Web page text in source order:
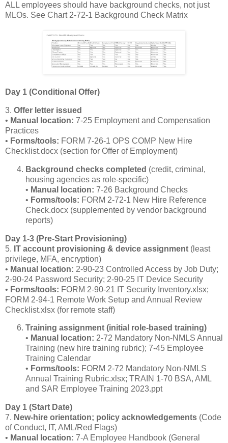
ALL employees should have background checks, not just
MLOs. See Chart 2-72-1 Background Check Matrix
Day 1 (Conditional Offer)
3. Offer letter issued
• Manual location: 7‑25 Employment and Compensation
Practices
• Forms/tools: FORM 7‑26‑1 OPS COMP New Hire
Checklist.docx (section for Offer of Employment)
Background checks completed (credit, criminal,
housing agencies as role‑specific)
• Manual location: 7‑26 Background Checks
• Forms/tools: FORM 2‑72‑1 New Hire Reference
Check.docx (supplemented by vendor background
reports)
Day 1‑3 (Pre‑Start Provisioning)
5. IT account provisioning & device assignment (least
privilege, MFA, encryption)
• Manual location: 2‑90‑23 Controlled Access by Job Duty;
2‑90‑24 Password Security; 2‑90‑25 IT Device Security
• Forms/tools: FORM 2‑90‑21 IT Security Inventory.xlsx;
FORM 2‑94‑1 Remote Work Setup and Annual Review
Checklist.xlsx (for remote staff)
Training assignment (initial role‑based training)
• Manual location: 2‑72 Mandatory Non‑NMLS Annual
Training (new hire training rubric); 7‑45 Employee
Training Calendar
• Forms/tools: FORM 2‑72 Mandatory Non‑NMLS
Annual Training Rubric.xlsx; TRAIN 1‑70 BSA, AML
and SAR Employee Training 2023.ppt
Day 1 (Start Date)
7. New‑hire orientation; policy acknowledgements (Code
of Conduct, IT, AML/Red Flags)
• Manual location: 7‑A Employee Handbook (General